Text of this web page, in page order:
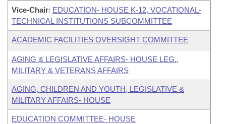
Vice-Chair: EDUCATION- HOUSE K-12, VOCATIONAL-
TECHNICAL INSTITUTIONS SUBCOMMITTEE
ACADEMIC FACILITIES OVERSIGHT COMMITTEE
AGING & LEGISLATIVE AFFAIRS- HOUSE LEG.,
MILITARY & VETERANS AFFAIRS
AGING, CHILDREN AND YOUTH, LEGISLATIVE &
MILITARY AFFAIRS- HOUSE
EDUCATION COMMITTEE- HOUSE